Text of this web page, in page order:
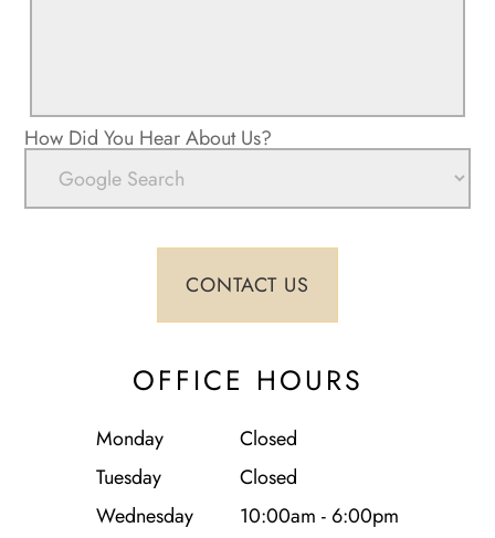
How Did You Hear About Us?
OFFICE HOURS
Monday
Closed
Tuesday
Closed
Wednesday
10:00am - 6:00pm